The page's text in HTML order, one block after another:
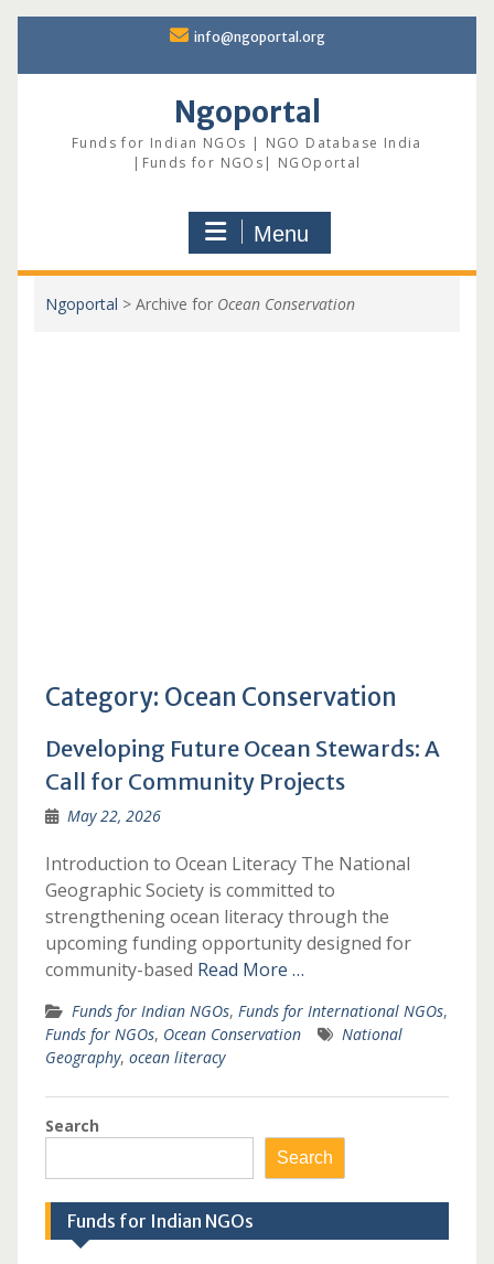
content
info@ngoportal.org
Ngoportal
Funds for Indian NGOs | NGO Database India
|Funds for NGOs| NGOportal
Menu
Ngoportal > Archive for Ocean Conservation
Category: Ocean Conservation
Developing Future Ocean Stewards: A
Call for Community Projects
May 22, 2026
Introduction to Ocean Literacy The National
Geographic Society is committed to
strengthening ocean literacy through the
upcoming funding opportunity designed for
community-based Read More …
Funds for Indian NGOs, Funds for International NGOs,
Funds for NGOs, Ocean Conservation
National
Geography, ocean literacy
Search
Search
Funds for Indian NGOs